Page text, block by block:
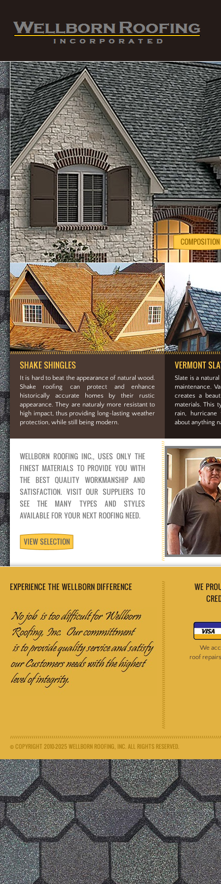
COMPOSITION
SHAKE SHINGLES
It is hard to beat the appearance of natural wood.
Shake roofing can protect and enhance
historically accurate homes by their rustic
appearance. They are naturaly more resistant to
high impact, thus providing long-lasting weather
protection, while still being modern.
VERMONT
Slate is a
maintenance.
creates a
materials. This
rain,
about anything
WELLBORN ROOFING INC., USES ONLY THE
FINEST MATERIALS TO PROVIDE YOU WITH
THE BEST QUALITY WORKMANSHIP AND
SATISFACTION. VISIT OUR SUPPLIERS TO
SEE THE MANY TYPES AND STYLES
AVAILABLE FOR YOUR NEXT ROOFING NEED.
VIEW SELECTION
EXPERIENCE THE WELLBORN DIFFERENCE
WE
CREDIT
We accept
roof repairs
© COPYRIGHT 2010-2025 WELLBORN ROOFING, INC. ALL RIGHTS RESERVED.